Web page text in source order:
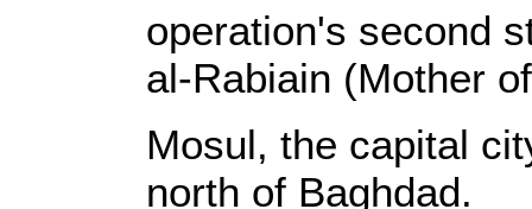
operation's second
al-Rabiain (Mother
Mosul, the capital
north of Baghdad.